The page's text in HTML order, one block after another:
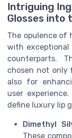
Intriguing
Glosses into
The opulence of
with
counterparts.
chosen not only
also for
user
define luxury lip
Dimethyl
These